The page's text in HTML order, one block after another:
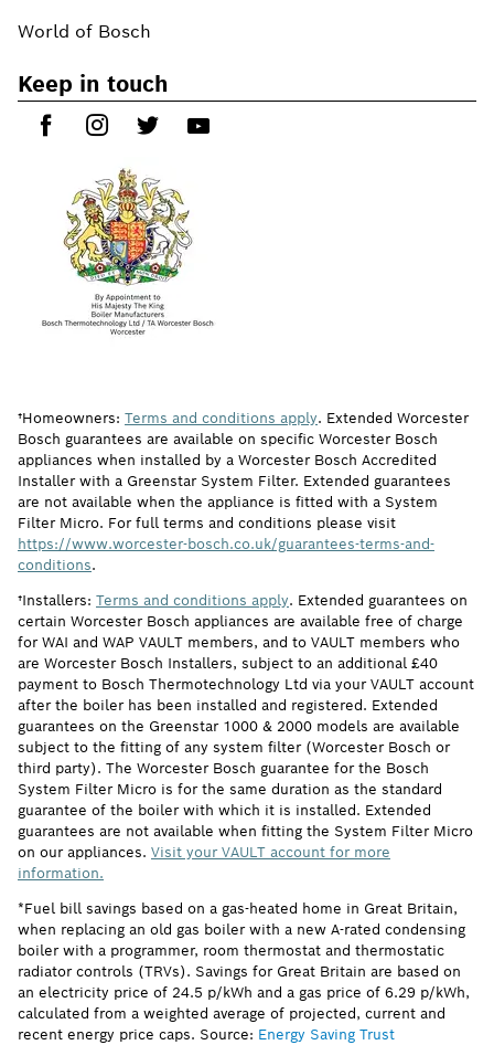
World of Bosch
Keep in touch
†Homeowners: Terms and conditions apply. Extended Worcester
Bosch guarantees are available on specific Worcester Bosch
appliances when installed by a Worcester Bosch Accredited
Installer with a Greenstar System Filter. Extended guarantees
are not available when the appliance is fitted with a System
Filter Micro. For full terms and conditions please visit
https://www.worcester-bosch.co.uk/guarantees-terms-and-
conditions.
†Installers: Terms and conditions apply. Extended guarantees on
certain Worcester Bosch appliances are available free of charge
for WAI and WAP VAULT members, and to VAULT members who
are Worcester Bosch Installers, subject to an additional £40
payment to Bosch Thermotechnology Ltd via your VAULT account
after the boiler has been installed and registered. Extended
guarantees on the Greenstar 1000 & 2000 models are available
subject to the fitting of any system filter (Worcester Bosch or
third party). The Worcester Bosch guarantee for the Bosch
System Filter Micro is for the same duration as the standard
guarantee of the boiler with which it is installed. Extended
guarantees are not available when fitting the System Filter Micro
on our appliances. Visit your VAULT account for more
information.
*Fuel bill savings based on a gas-heated home in Great Britain,
when replacing an old gas boiler with a new A-rated condensing
boiler with a programmer, room thermostat and thermostatic
radiator controls (TRVs). Savings for Great Britain are based on
an electricity price of 24.5 p/kWh and a gas price of 6.29 p/kWh,
calculated from a weighted average of projected, current and
recent energy price caps. Source: Energy Saving Trust